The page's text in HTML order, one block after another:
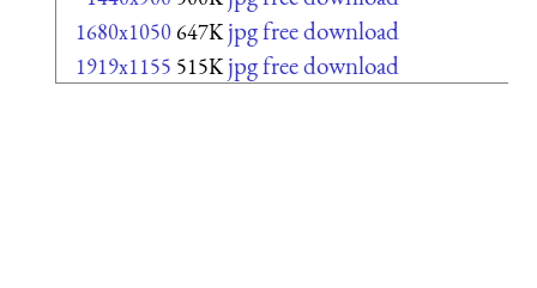
1680x1050647K jpg free download
1919x1155 515K jpg free download